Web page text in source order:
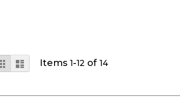
View
as
GridList Items1-12 of14